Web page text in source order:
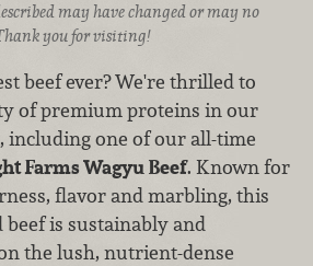
may have changed or may no
you for visiting!
beef ever? We're thrilled to
of premium proteins in our
including one of our all-time
Farms Wagyu Beef. Known for
flavor and marbling, this
beef is sustainably and
the lush, nutrient-dense